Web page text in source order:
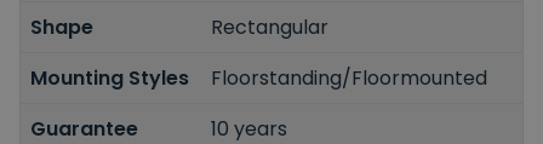
Shape
Rectangular
Mounting Styles
Floorstanding/Floormounted
Guarantee
10 years